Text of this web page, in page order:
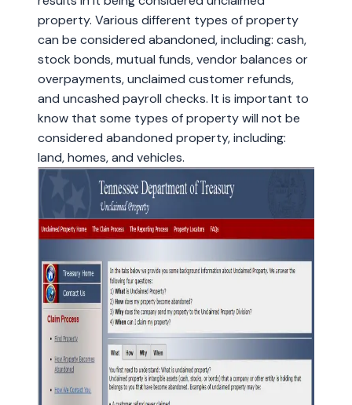
property. Various different types of property
can be considered abandoned, including: cash,
stock bonds, mutual funds, vendor balances or
overpayments, unclaimed customer refunds,
and uncashed payroll checks. It is important to
know that some types of property will not be
considered abandoned property, including:
land, homes, and vehicles.